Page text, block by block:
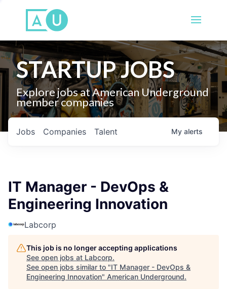
STARTUP JOBS
Explore jobs at American Underground
member companies
Jobs Companies Talent My alerts
IT Manager - DevOps &
Engineering Innovation
Labcorp
This job is no longer accepting applications
See open jobs at Labcorp.
See open jobs similar to "IT Manager - DevOps &
Engineering Innovation" American Underground.